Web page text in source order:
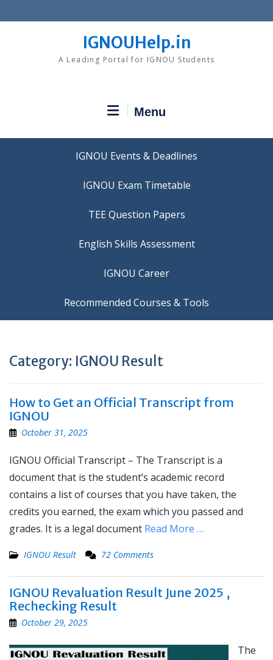
to
IGNOUHelp.in
A Leading Portal for IGNOU Students
Menu
IGNOU Events & Deadlines
IGNOU Exam Timetable
TEE Question Papers
IGNOU Career
Recommended Courses & Tools
Category: IGNOU Result
How to Get an Official Transcript from
IGNOU
October 31, 2025
IGNOU Official Transcript – The Transcript is a
document that is the student’s academic record
contains a list of courses that you have taken, the
credits you earned, the exam which you passed and
grades. It is a legal document Read More …
IGNOU Result 72 Comments
IGNOU Revaluation Result June 2025 ,
Rechecking Result
October 29, 2025
The